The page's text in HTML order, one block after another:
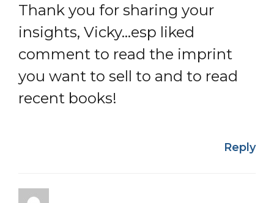
Thank you for sharing your
insights, Vicky…esp liked
comment to read the imprint
you want to sell to and to read
recent books!
Reply